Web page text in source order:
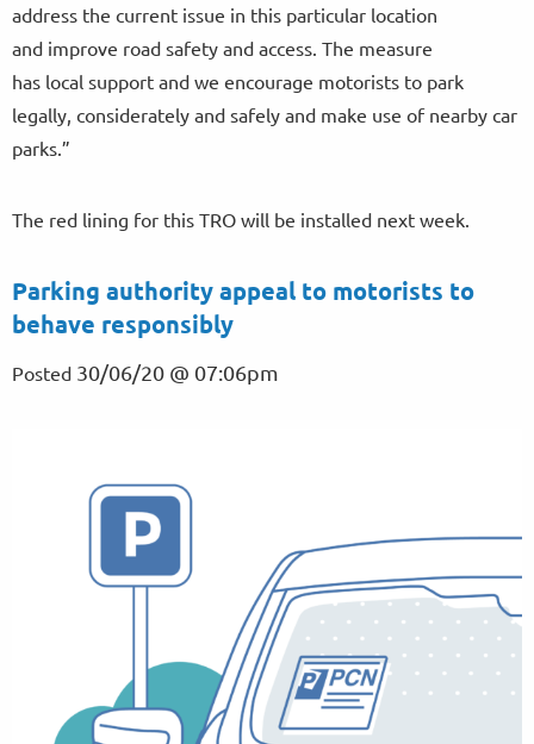
address the current issue in this particular location
and improve road safety and access. The measure
has local support and we encourage motorists to park
legally, considerately and safely and make use of nearby car
parks.”
The red lining for this TRO will be installed next week.
Parking authority appeal to motorists to
behave responsibly
Posted 30/06/20 @ 07:06pm